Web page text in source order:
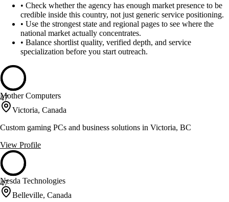
• Check whether the agency has enough market presence to be
credible inside this country, not just generic service positioning.
• Use the strongest state and regional pages to see where the
national market actually concentrates.
• Balance shortlist quality, verified depth, and service
specialization before you start outreach.
47
Mother Computers
Victoria, Canada
Custom gaming PCs and business solutions in Victoria, BC
View Profile
47
Nesda Technologies
Belleville, Canada